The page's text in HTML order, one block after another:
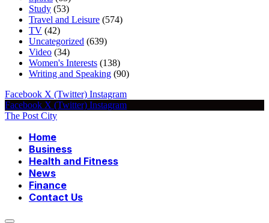
Study (53)
Travel and Leisure (574)
TV (42)
Uncategorized (639)
Video (34)
Women's Interests (138)
Writing and Speaking (90)
Facebook X (Twitter) Instagram
Facebook X (Twitter) Instagram
The Post City
Home
Business
Health and Fitness
News
Finance
Contact Us